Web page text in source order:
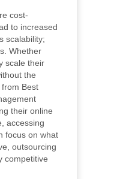
cost-
to increased
scalability;
Whether
scale their
the
Best
their online
accessing
focus on what
outsourcing
competitive